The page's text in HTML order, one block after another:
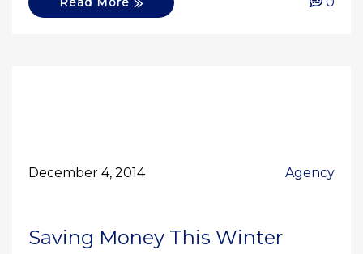
December 4, 2014 Agency
Saving Money This Winter